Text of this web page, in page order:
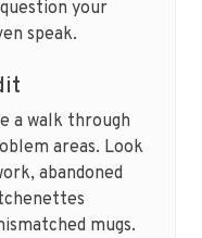
your
speak.
a walk through
areas. Look
abandoned
mugs.